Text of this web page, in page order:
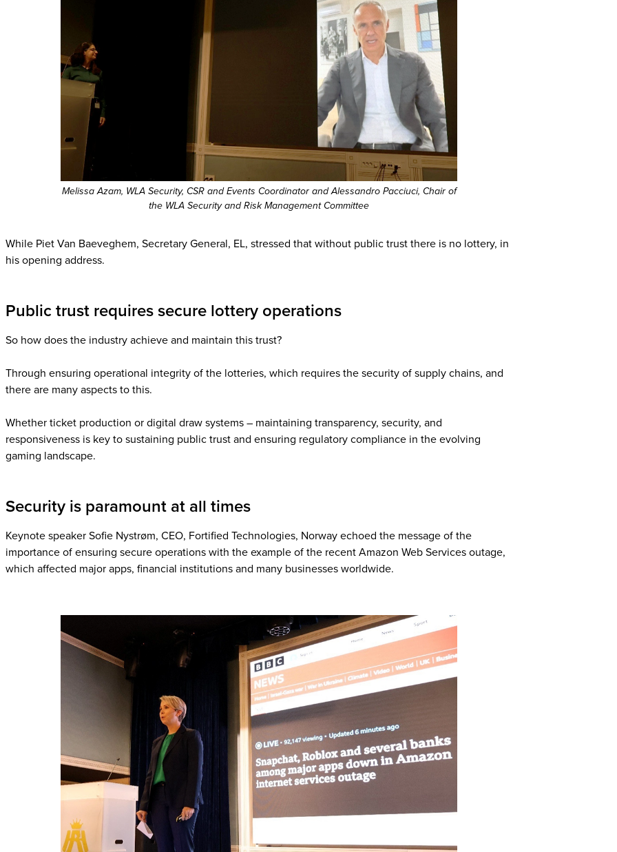
Melissa Azam, WLA Security, CSR and Events Coordinator and Alessandro Pacciuci, Chair of
the WLA Security and Risk Management Committee
While Piet Van Baeveghem, Secretary General, EL, stressed that without public trust there is no lottery, in
his opening address.
Public trust requires secure lottery operations
So how does the industry achieve and maintain this trust?
Through ensuring operational integrity of the lotteries, which requires the security of supply chains, and
there are many aspects to this.
Whether ticket production or digital draw systems – maintaining transparency, security, and
responsiveness is key to sustaining public trust and ensuring regulatory compliance in the evolving
gaming landscape.
Security is paramount at all times
Keynote speaker Sofie Nystrøm, CEO, Fortified Technologies, Norway echoed the message of the
importance of ensuring secure operations with the example of the recent Amazon Web Services outage,
which affected major apps, financial institutions and many businesses worldwide.